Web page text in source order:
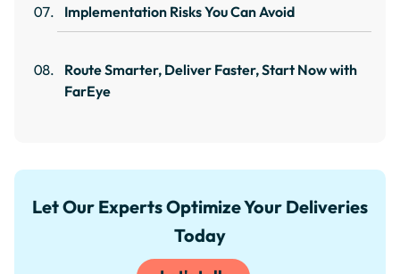
Implementation Risks You Can Avoid
Route Smarter, Deliver Faster, Start Now with
FarEye
Let Our Experts Optimize Your Deliveries
Today